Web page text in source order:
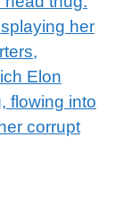
her
Elon
flowing into
corrupt